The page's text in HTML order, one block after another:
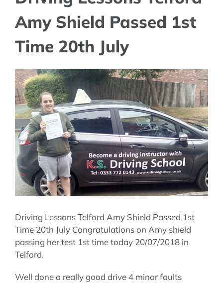
Amy Shield Passed 1st
Time 20th July
View
Larger
Image
Driving Lessons Telford Amy Shield Passed 1st
Time 20th July Congratulations on Amy shield
passing her test 1st time today 20/07/2018 in
Telford.
Well done a really good drive 4 minor faults